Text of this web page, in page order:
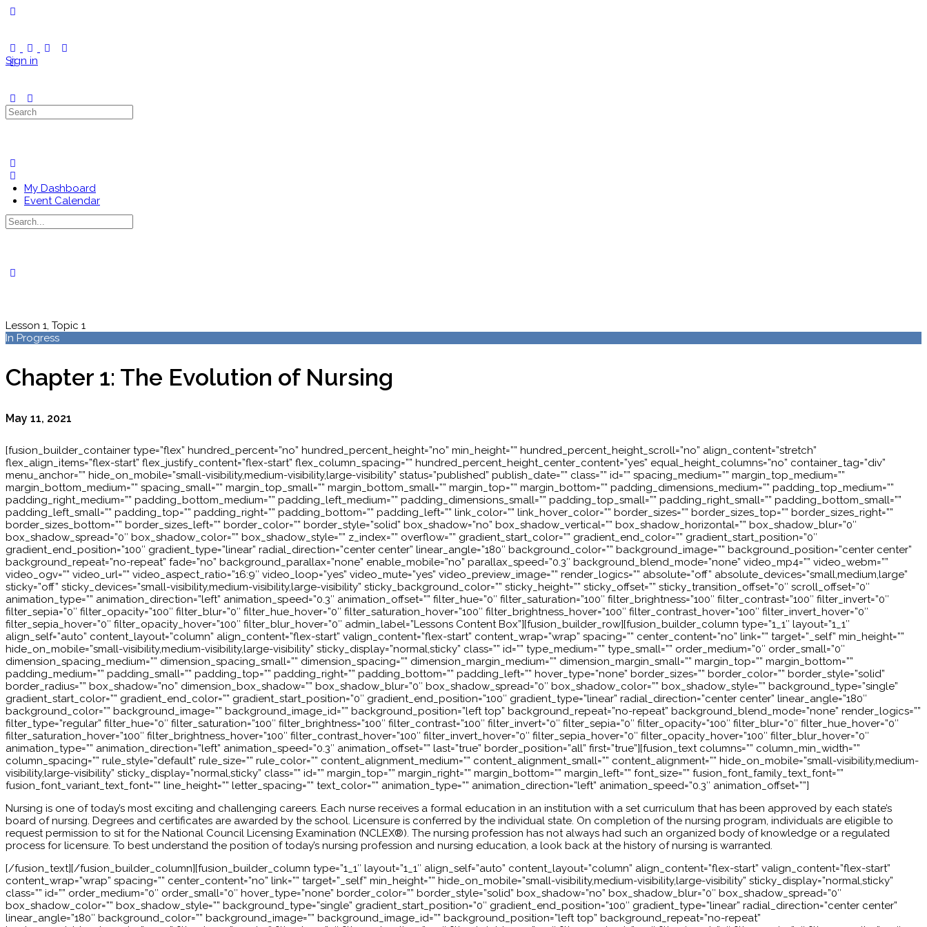
Sign in
Search
for:
My Dashboard
Event Calendar
Search
for:
Lesson 1, Topic 1
In Progress
Chapter 1: The Evolution of Nursing
May 11, 2021
[fusion_builder_container type=”flex” hundred_percent=”no” hundred_percent_height=”no” min_height=”” hundred_percent_height_scroll=”no” align_content=”stretch”
flex_align_items=”flex-start” flex_justify_content=”flex-start” flex_column_spacing=”” hundred_percent_height_center_content=”yes” equal_height_columns=”no” container_tag=”div”
menu_anchor=”” hide_on_mobile=”small-visibility,medium-visibility,large-visibility” status=”published” publish_date=”” class=”” id=”” spacing_medium=”” margin_top_medium=””
margin_bottom_medium=”” spacing_small=”” margin_top_small=”” margin_bottom_small=”” margin_top=”” margin_bottom=”” padding_dimensions_medium=”” padding_top_medium=””
padding_right_medium=”” padding_bottom_medium=”” padding_left_medium=”” padding_dimensions_small=”” padding_top_small=”” padding_right_small=”” padding_bottom_small=””
padding_left_small=”” padding_top=”” padding_right=”” padding_bottom=”” padding_left=”” link_color=”” link_hover_color=”” border_sizes=”” border_sizes_top=”” border_sizes_right=””
border_sizes_bottom=”” border_sizes_left=”” border_color=”” border_style=”solid” box_shadow=”no” box_shadow_vertical=”” box_shadow_horizontal=”” box_shadow_blur=”0″
box_shadow_spread=”0″ box_shadow_color=”” box_shadow_style=”” z_index=”” overflow=”” gradient_start_color=”” gradient_end_color=”” gradient_start_position=”0″
gradient_end_position=”100″ gradient_type=”linear” radial_direction=”center center” linear_angle=”180″ background_color=”” background_image=”” background_position=”center center”
background_repeat=”no-repeat” fade=”no” background_parallax=”none” enable_mobile=”no” parallax_speed=”0.3″ background_blend_mode=”none” video_mp4=”” video_webm=””
video_ogv=”” video_url=”” video_aspect_ratio=”16:9″ video_loop=”yes” video_mute=”yes” video_preview_image=”” render_logics=”” absolute=”off” absolute_devices=”small,medium,large”
sticky=”off” sticky_devices=”small-visibility,medium-visibility,large-visibility” sticky_background_color=”” sticky_height=”” sticky_offset=”” sticky_transition_offset=”0″ scroll_offset=”0″
animation_type=”” animation_direction=”left” animation_speed=”0.3″ animation_offset=”” filter_hue=”0″ filter_saturation=”100″ filter_brightness=”100″ filter_contrast=”100″ filter_invert=”0″
filter_sepia=”0″ filter_opacity=”100″ filter_blur=”0″ filter_hue_hover=”0″ filter_saturation_hover=”100″ filter_brightness_hover=”100″ filter_contrast_hover=”100″ filter_invert_hover=”0″
filter_sepia_hover=”0″ filter_opacity_hover=”100″ filter_blur_hover=”0″ admin_label=”Lessons Content Box”][fusion_builder_row][fusion_builder_column type=”1_1″ layout=”1_1″
align_self=”auto” content_layout=”column” align_content=”flex-start” valign_content=”flex-start” content_wrap=”wrap” spacing=”” center_content=”no” link=”” target=”_self” min_height=””
hide_on_mobile=”small-visibility,medium-visibility,large-visibility” sticky_display=”normal,sticky” class=”” id=”” type_medium=”” type_small=”” order_medium=”0″ order_small=”0″
dimension_spacing_medium=”” dimension_spacing_small=”” dimension_spacing=”” dimension_margin_medium=”” dimension_margin_small=”” margin_top=”” margin_bottom=””
padding_medium=”” padding_small=”” padding_top=”” padding_right=”” padding_bottom=”” padding_left=”” hover_type=”none” border_sizes=”” border_color=”” border_style=”solid”
border_radius=”” box_shadow=”no” dimension_box_shadow=”” box_shadow_blur=”0″ box_shadow_spread=”0″ box_shadow_color=”” box_shadow_style=”” background_type=”single”
gradient_start_color=”” gradient_end_color=”” gradient_start_position=”0″ gradient_end_position=”100″ gradient_type=”linear” radial_direction=”center center” linear_angle=”180″
background_color=”” background_image=”” background_image_id=”” background_position=”left top” background_repeat=”no-repeat” background_blend_mode=”none” render_logics=””
filter_type=”regular” filter_hue=”0″ filter_saturation=”100″ filter_brightness=”100″ filter_contrast=”100″ filter_invert=”0″ filter_sepia=”0″ filter_opacity=”100″ filter_blur=”0″ filter_hue_hover=”0″
filter_saturation_hover=”100″ filter_brightness_hover=”100″ filter_contrast_hover=”100″ filter_invert_hover=”0″ filter_sepia_hover=”0″ filter_opacity_hover=”100″ filter_blur_hover=”0″
animation_type=”” animation_direction=”left” animation_speed=”0.3″ animation_offset=”” last=”true” border_position=”all” first=”true”][fusion_text columns=”” column_min_width=””
column_spacing=”” rule_style=”default” rule_size=”” rule_color=”” content_alignment_medium=”” content_alignment_small=”” content_alignment=”” hide_on_mobile=”small-visibility,medium-
visibility,large-visibility” sticky_display=”normal,sticky” class=”” id=”” margin_top=”” margin_right=”” margin_bottom=”” margin_left=”” font_size=”” fusion_font_family_text_font=””
fusion_font_variant_text_font=”” line_height=”” letter_spacing=”” text_color=”” animation_type=”” animation_direction=”left” animation_speed=”0.3″ animation_offset=””]
Nursing is one of today’s most exciting and challenging careers. Each nurse receives a formal education in an institution with a set curriculum that has been approved by each state’s
board of nursing. Degrees and certificates are awarded by the school. Licensure is conferred by the individual state. On completion of the nursing program, individuals are eligible to
request permission to sit for the National Council Licensing Examination (NCLEX®). The nursing profession has not always had such an organized body of knowledge or a regulated
process for licensure. To best understand the position of today’s nursing profession and nursing education, a look back at the history of nursing is warranted.
[/fusion_text][/fusion_builder_column][fusion_builder_column type=”1_1″ layout=”1_1″ align_self=”auto” content_layout=”column” align_content=”flex-start” valign_content=”flex-start”
content_wrap=”wrap” spacing=”” center_content=”no” link=”” target=”_self” min_height=”” hide_on_mobile=”small-visibility,medium-visibility,large-visibility” sticky_display=”normal,sticky”
class=”” id=”” order_medium=”0″ order_small=”0″ hover_type=”none” border_color=”” border_style=”solid” box_shadow=”no” box_shadow_blur=”0″ box_shadow_spread=”0″
box_shadow_color=”” box_shadow_style=”” background_type=”single” gradient_start_position=”0″ gradient_end_position=”100″ gradient_type=”linear” radial_direction=”center center”
linear_angle=”180″ background_color=”” background_image=”” background_image_id=”” background_position=”left top” background_repeat=”no-repeat”